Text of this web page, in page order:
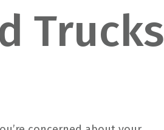
Trucks